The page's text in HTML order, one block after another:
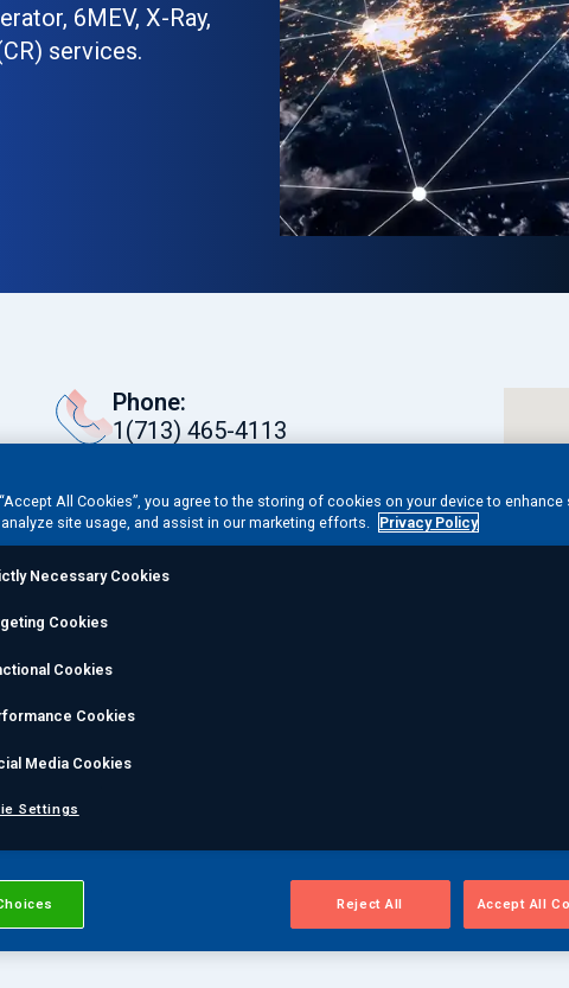
6MEV, X-Ray,
services.
surveillance to ensure
heavy and
turnaround times
done. Our personnel
and 3, and we have
inspectors. We also
methods.
Phone:
1(713) 465-4113
All Cookies”, you agree to the storing of cookies on your device to enhance
site usage, and assist in our marketing efforts. Privacy Policy
Necessary Cookies
Cookies
Cookies
Cookies
Media Cookies
Settings
Reject All Accept All